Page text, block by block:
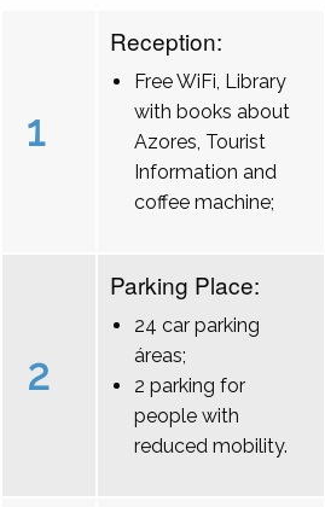
1
Reception:
Free WiFi, Library
with books about
Azores, Tourist
Information and
coffee machine;
2
Parking Place:
24 car parking
áreas;
2 parking for
people with
reduced mobility.